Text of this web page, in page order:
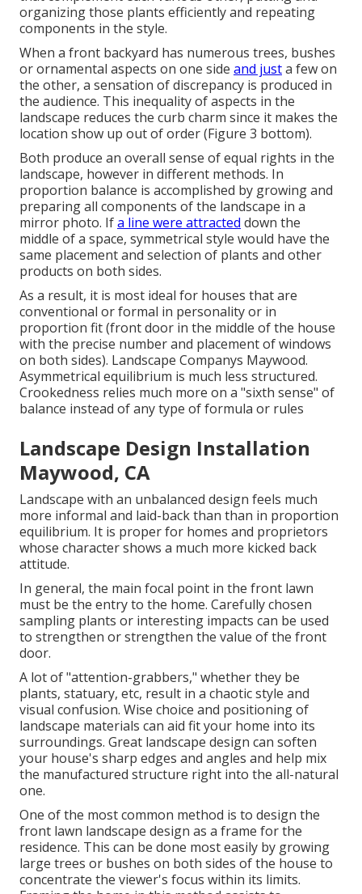
organizing those plants efficiently and repeating
components in the style.
When a front backyard has numerous trees, bushes
or ornamental aspects on one side and justa few on
the other, a sensation of discrepancy is produced in
the audience. This inequality of aspects in the
landscape reduces the curb charm since it makes the
location show up out of order (Figure 3 bottom).
Both produce an overall sense of equal rights in the
landscape, however in different methods. In
proportion balance is accomplished by growing and
preparing all components of the landscape in a
mirror photo. Ifa line were attracted down the
middle of a space, symmetrical style would have the
same placement and selection of plants and other
products on both sides.
As a result, it is most ideal for houses that are
conventional or formal in personality or in
proportion fit (front door in the middle of the house
with the precise number and placement of windows
on both sides). Landscape Companys Maywood.
Asymmetrical equilibrium is much less structured.
Crookedness relies much more on a "sixth sense" of
balance instead of any type of formula or rules
Landscape Design Installation
Maywood, CA
Landscape with an unbalanced design feels much
more informal and laid-back than than in proportion
equilibrium. It is proper for homes and proprietors
whose character shows a much more kicked back
attitude.
In general, the main focal point in the front lawn
must be the entry to the home. Carefully chosen
sampling plants or interesting impacts can be used
to strengthen or strengthen the value of the front
door.
A lot of "attention-grabbers," whether they be
plants, statuary, etc, result in a chaotic style and
visual confusion. Wise choice and positioning of
landscape materials can aid fit your home into its
surroundings. Great landscape design can soften
your house's sharp edges and angles and help mix
the manufactured structure right into the all-natural
one.
One of the most common method is to design the
front lawn landscape design as a frame for the
residence. This can be done most easily by growing
large trees or bushes on both sides of the house to
concentrate the viewer's focus within its limits.